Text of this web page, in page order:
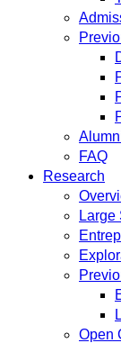
FAQ
Research
Open